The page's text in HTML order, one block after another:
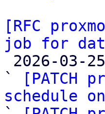
[RFC
job for
`
schedule